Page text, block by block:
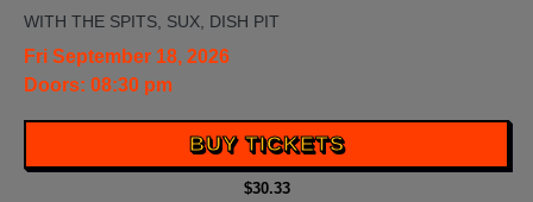
WITH THE SPITS, SUX, DISH PIT
Fri September 18, 2026
Doors: 08:30 pm
BUY TICKETS
$30.33